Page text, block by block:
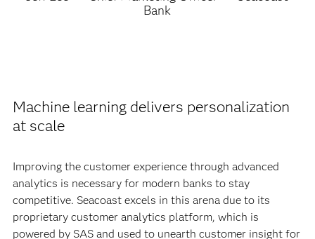
Bank
Machine learning delivers personalization
at scale
Improving the customer experience through advanced
analytics is necessary for modern banks to stay
competitive. Seacoast excels in this arena due to its
proprietary customer analytics platform, which is
powered by SAS and used to unearth customer insight for